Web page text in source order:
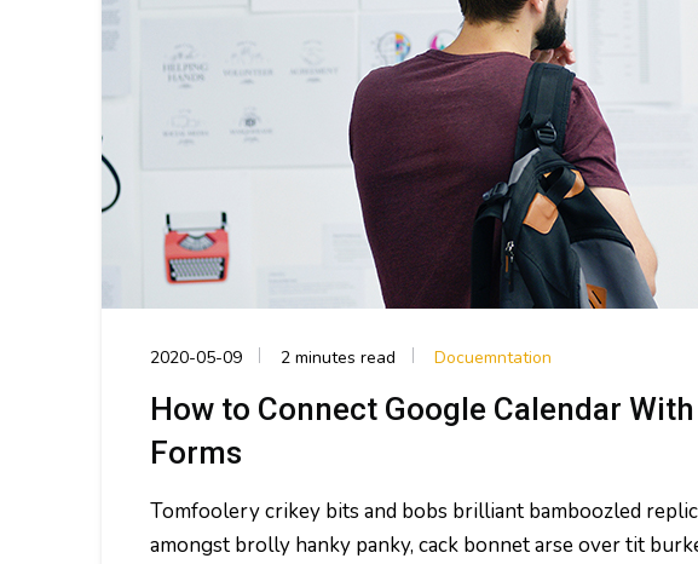
2020-05-09 2 minutes read Docuemntation
How to Connect Google Calendar
Forms
Tomfoolery crikey bits and bobs brilliant bamboozled
amongst brolly hanky panky, cack bonnet arse over tit